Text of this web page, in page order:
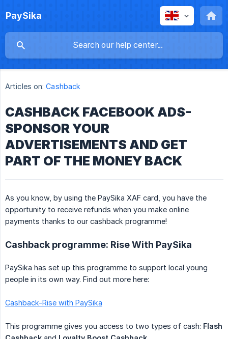
PaySika
Articles on: Cashback
CASHBACK FACEBOOK ADS-
SPONSOR YOUR
ADVERTISEMENTS AND GET
PART OF THE MONEY BACK
As you know, by using the PaySika XAF card, you have the
opportunity to receive refunds when you make online
payments thanks to our cashback programme!
Cashback programme: Rise With PaySika
PaySika has set up this programme to support local young
people in its own way. Find out more here:
Cashback-Rise with PaySika
This programme gives you access to two types of cash: Flash